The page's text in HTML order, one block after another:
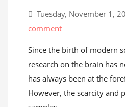
Tuesday, November 1,
comment
Since the birth of modern
research on the brain has
has always been at the
However, the scarcity and